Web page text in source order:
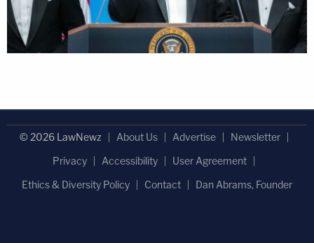
© 2026 LawNewz About Us Advertise
Newsletter
Privacy
Accessibility
User Agreement
Ethics & Diversity Policy
Contact Dan Abrams, Founder